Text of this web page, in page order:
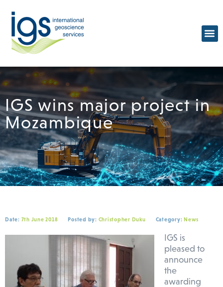
IGS wins major project in
Mozambique
Date: 7th June 2018 Posted by: Christopher Duku Category: News
IGS is
pleased to
announce
the
awarding